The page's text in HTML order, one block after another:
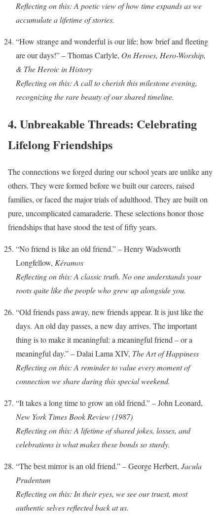
Reflecting on this: A poetic view of how time expands as we
accumulate a lifetime of stories.
“How strange and wonderful is our life; how brief and fleeting
are our days!” – Thomas Carlyle, On Heroes, Hero-Worship,
& The Heroic in History
Reflecting on this: A call to cherish this milestone evening,
recognizing the rare beauty of our shared timeline.
4. Unbreakable Threads: Celebrating
Lifelong Friendships
The connections we forged during our school years are unlike any
others. They were formed before we built our careers, raised
families, or faced the major trials of adulthood. They are built on
pure, uncomplicated camaraderie. These selections honor those
friendships that have stood the test of fifty years.
“No friend is like an old friend.” – Henry Wadsworth
Longfellow, Kéramos
Reflecting on this: A classic truth. No one understands your
roots quite like the people who grew up alongside you.
“Old friends pass away, new friends appear. It is just like the
days. An old day passes, a new day arrives. The important
thing is to make it meaningful: a meaningful friend – or a
meaningful day.” – Dalai Lama XIV, The Art of Happiness
Reflecting on this: A reminder to value every moment of
connection we share during this special weekend.
“It takes a long time to grow an old friend.” – John Leonard,
New York Times Book Review (1987)
Reflecting on this: A lifetime of shared jokes, losses, and
celebrations is what makes these bonds so sturdy.
“The best mirror is an old friend.” – George Herbert, Jacula
Prudentum
Reflecting on this: In their eyes, we see our truest, most
authentic selves reflected back at us.